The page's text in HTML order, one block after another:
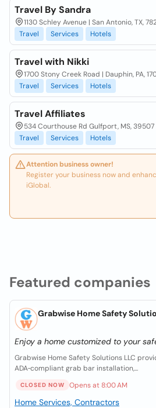
Featured companies
Grabwise Home Safety
Enjoy a home customized to your
Grabwise Home Safety Solutions LLC
ADA‑compliant grab bar installation,...
CLOSED NOW Opens at 8:00 AM
Home Services, Contractors
Travel By Sandra
1130 Schley Avenue | San Antonio, TX,
Travel
Services Hotels
Travel with Nikki
1700 Stony Creek Road | Dauphin, PA,
Travel
Services Hotels
Travel Affiliates
534 Courthouse Rd Gulfport, MS, 39507
Travel
Services Hotels
Attention business owner!
Register your business now and
iGlobal.